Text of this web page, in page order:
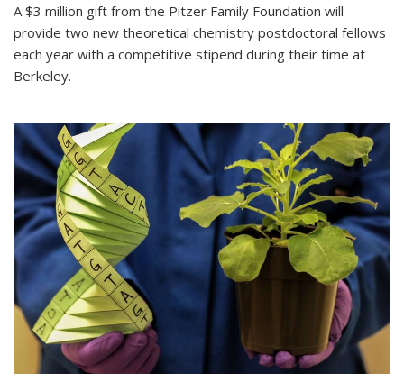
A $3 million gift from the Pitzer Family Foundation will
provide two new theoretical chemistry postdoctoral fellows
each year with a competitive stipend during their time at
Berkeley.